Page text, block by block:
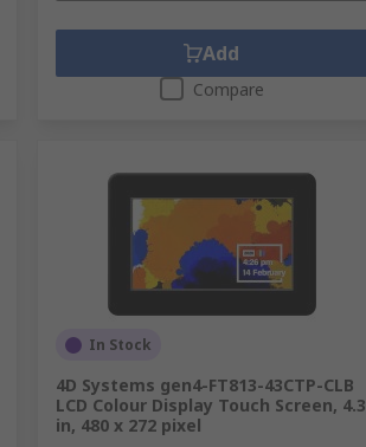
Add
Compare
In Stock
4D Systems gen4-FT813-43CTP-CLB
LCD Colour Display Touch Screen, 4.3
in, 480 x 272 pixel